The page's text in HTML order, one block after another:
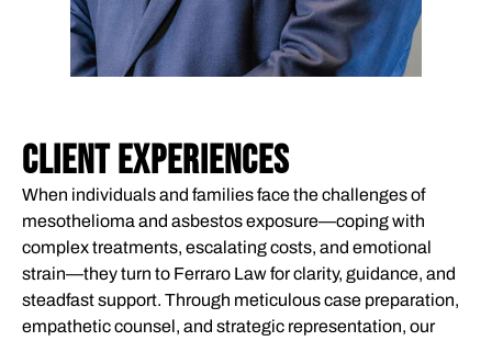
CLIENT EXPERIENCES
When individuals and families face the challenges of
mesothelioma and asbestos exposure—coping with
complex treatments, escalating costs, and emotional
strain—they turn to Ferraro Law for clarity, guidance, and
steadfast support. Through meticulous case preparation,
empathetic counsel, and strategic representation, our